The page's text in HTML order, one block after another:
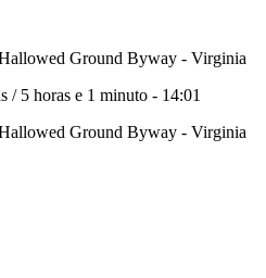
Ground Byway - Virginia
/ 5 horas e 1 minuto - 14:01
Ground Byway - Virginia